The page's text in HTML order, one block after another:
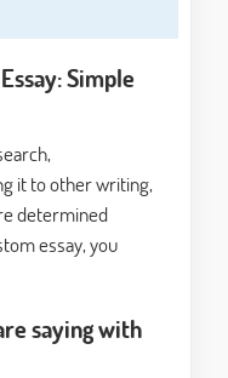
Simple
it to other writing,
determined
essay, you
saying with